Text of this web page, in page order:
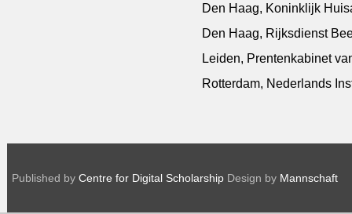
Den Haag, Koninklijk
Den Haag, Rijksdienst
Leiden, Prentenkabinet
Rotterdam, Nederlands
Published by Centre for Digital Scholarship Design by Mannschaft